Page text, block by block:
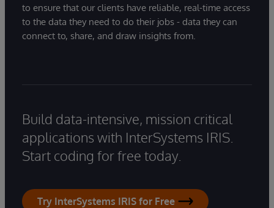
to ensure that our clients have reliable, real-time access
to the data they need to do their jobs - data they can
connect to, share, and draw insights from.
Build data-intensive, mission critical
applications with InterSystems IRIS.
Start coding for free today.
Try InterSystems IRIS for Free